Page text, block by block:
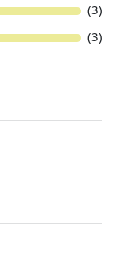
(3)
(3)